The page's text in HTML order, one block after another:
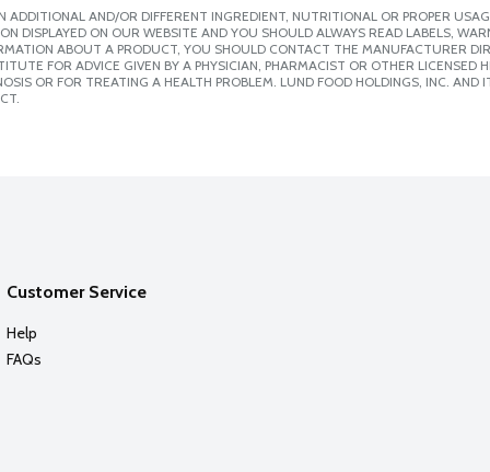
AND/OR DIFFERENT INGREDIENT, NUTRITIONAL OR PROPER
DISPLAYED ON OUR WEBSITE AND YOU SHOULD ALWAYS READ LABELS,
ABOUT A PRODUCT, YOU SHOULD CONTACT THE MANUFACTURER
FOR ADVICE GIVEN BY A PHYSICIAN, PHARMACIST OR OTHER
OR FOR TREATING A HEALTH PROBLEM. LUND FOOD HOLDINGS, INC. AND
Customer Service
Help
FAQs